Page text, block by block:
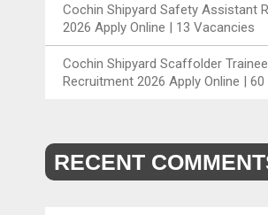
Cochin Shipyard Safety Assistant
2026 Apply Online | 13 Vacancies
Cochin Shipyard Scaffolder Trainee
Recruitment 2026 Apply Online |
RECENT